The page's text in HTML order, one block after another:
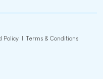
Policy Terms & Conditions